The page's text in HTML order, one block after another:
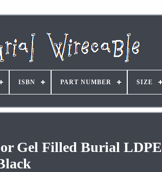
ISBN PART NUMBER SIZE
Gel Filled Burial LDPE